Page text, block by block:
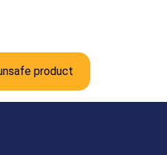
product